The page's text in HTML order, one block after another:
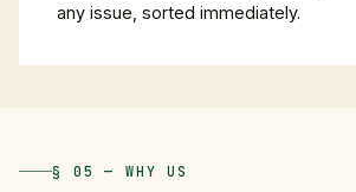
any issue, sorted immediately.
§ 05 — WHY US